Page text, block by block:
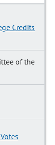
Credits
of the
Votes